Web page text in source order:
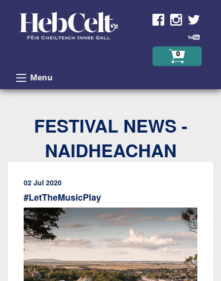
0
Menu
FESTIVAL NEWS -
NAIDHEACHAN
02 Jul 2020
#LetTheMusicPlay